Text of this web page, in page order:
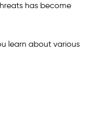
has become
learn about various